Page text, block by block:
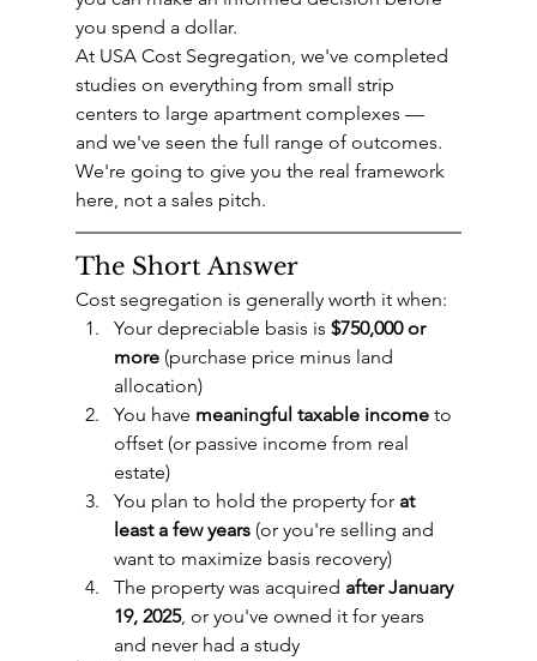
you spend a dollar.
At USA Cost Segregation, we've completed
studies on everything from small strip
centers to large apartment complexes —
and we've seen the full range of outcomes.
We're going to give you the real framework
here, not a sales pitch.
The Short Answer
Cost segregation is generally worth it when:
Your depreciable basis is $750,000 or
more (purchase price minus land
allocation)
You have meaningful taxable income to
offset (or passive income from real
estate)
You plan to hold the property for at
least a few years (or you're selling and
want to maximize basis recovery)
The property was acquired after January
19, 2025, or you've owned it for years
and never had a study